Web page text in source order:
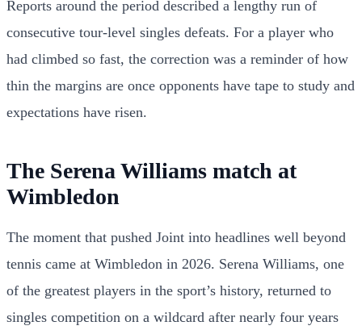
Reports around the period described a lengthy run of
consecutive tour-level singles defeats. For a player who
had climbed so fast, the correction was a reminder of how
thin the margins are once opponents have tape to study and
expectations have risen.
The Serena Williams match at
Wimbledon
The moment that pushed Joint into headlines well beyond
tennis came at Wimbledon in 2026. Serena Williams, one
of the greatest players in the sport’s history, returned to
singles competition on a wildcard after nearly four years